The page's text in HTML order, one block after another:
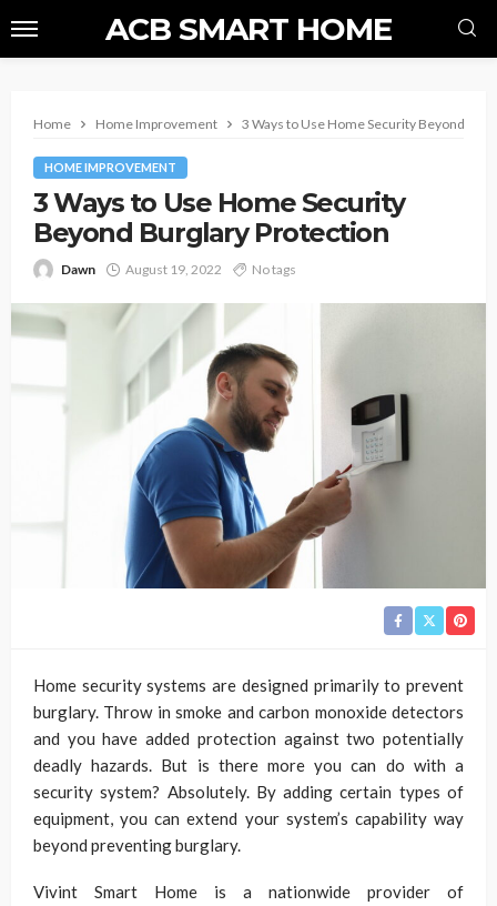
ACB SMART HOME
Home Home Improvement 3 Ways to Use Home Security Beyond
HOME IMPROVEMENT
3 Ways to Use Home Security
Beyond Burglary Protection
Dawn August 19, 2022 No tags
Home security systems are designed primarily to prevent
burglary. Throw in smoke and carbon monoxide detectors
and you have added protection against two potentially
deadly hazards. But is there more you can do with a
security system? Absolutely. By adding certain types of
equipment, you can extend your system’s capability way
beyond preventing burglary.
Vivint Smart Home is a nationwide provider of